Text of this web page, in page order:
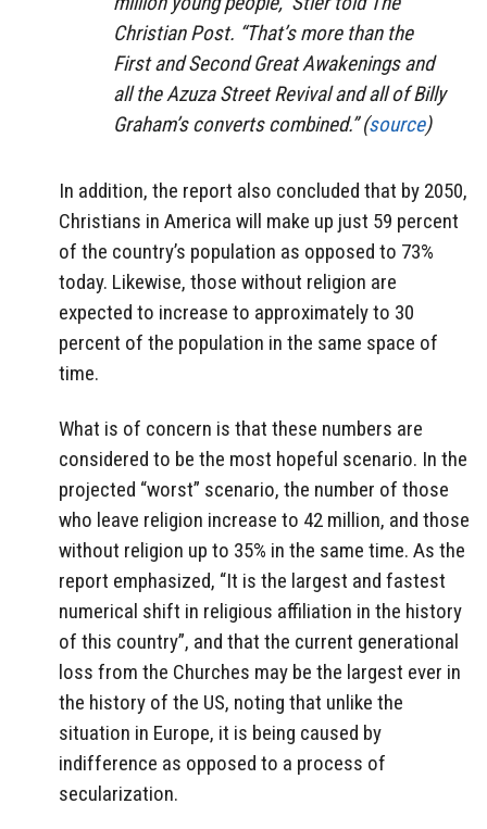
Christian Post. “That’s more than the
First and Second Great Awakenings and
all the Azuza Street Revival and all of Billy
Graham’s converts combined.” (source)
In addition, the report also concluded that by 2050,
Christians in America will make up just 59 percent
of the country’s population as opposed to 73%
today. Likewise, those without religion are
expected to increase to approximately to 30
percent of the population in the same space of
time.
What is of concern is that these numbers are
considered to be the most hopeful scenario. In the
projected “worst” scenario, the number of those
who leave religion increase to 42 million, and those
without religion up to 35% in the same time. As the
report emphasized, “It is the largest and fastest
numerical shift in religious affiliation in the history
of this country”, and that the current generational
loss from the Churches may be the largest ever in
the history of the US, noting that unlike the
situation in Europe, it is being caused by
indifference as opposed to a process of
secularization.